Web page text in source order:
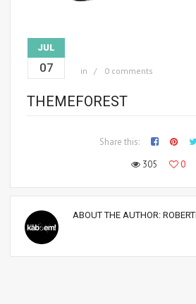
JUL
07 in 0 comments
THEMEFOREST
Share this:
305
0
ABOUT THE AUTHOR: